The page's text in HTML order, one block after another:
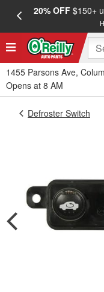
20% OFF$150+
1455 Parsons Ave,
Opens at 8 AM
Defroster Switch